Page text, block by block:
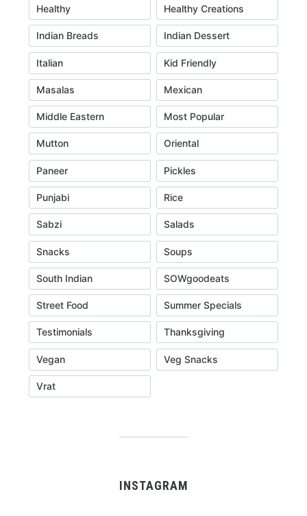
Healthy Healthy Creations
Indian Breads Indian Dessert
Italian Kid Friendly
Masalas Mexican
Middle Eastern Most Popular
Mutton Oriental
Paneer Pickles
Punjabi Rice
Sabzi Salads
Snacks Soups
South Indian SOWgoodeats
Street Food Summer Specials
Testimonials Thanksgiving
Vegan Veg Snacks
Vrat
INSTAGRAM